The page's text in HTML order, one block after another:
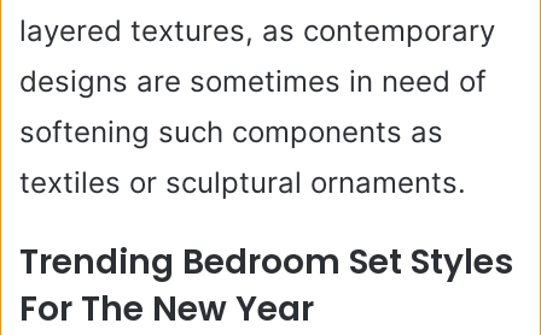
layered textures, as contemporary
designs are sometimes in need of
softening such components as
textiles or sculptural ornaments.
Trending Bedroom Set Styles
For The New Year